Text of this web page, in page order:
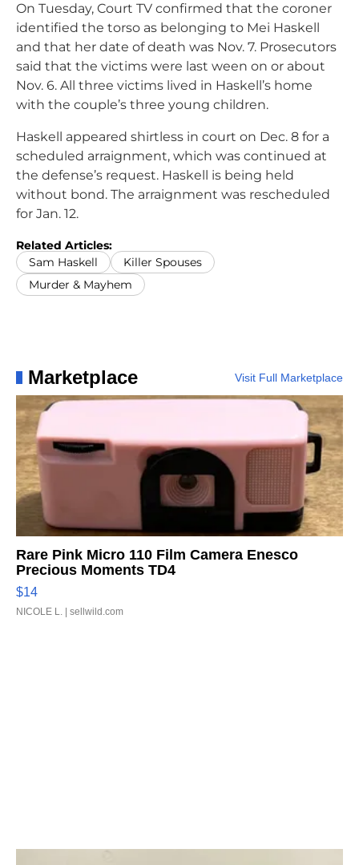
On Tuesday, Court TV confirmed that the coroner
identified the torso as belonging to Mei Haskell
and that her date of death was Nov. 7. Prosecutors
said that the victims were last ween on or about
Nov. 6. All three victims lived in Haskell’s home
with the couple’s three young children.
Haskell appeared shirtless in court on Dec. 8 for a
scheduled arraignment, which was continued at
the defense’s request. Haskell is being held
without bond. The arraignment was rescheduled
for Jan. 12.
Related Articles:
Sam Haskell
Killer Spouses
Murder & Mayhem
Marketplace Visit Full Marketplace
Rare Pink Micro 110 Film Camera Enesco
Precious Moments TD4
$14
NICOLE L. | sellwild.com